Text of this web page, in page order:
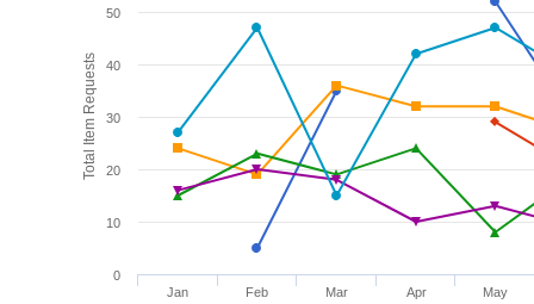
Total Item Requests
Jan Feb Mar Apr May
0
10
20
30
40
50